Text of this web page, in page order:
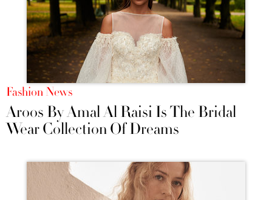
Fashion News
Aroos By Amal Al Raisi Is The Bridal
Wear Collection Of Dreams